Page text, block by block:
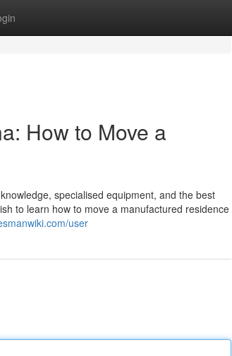
How to Move a
specialised equipment, and the best
to learn how to move a manufactured residence
user